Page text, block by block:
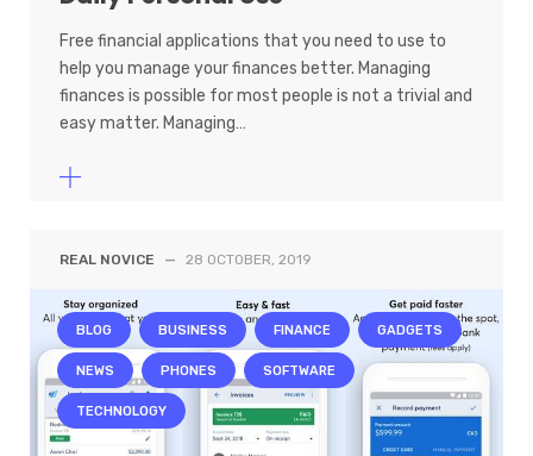
Free financial applications that you need to use to
help you manage your finances better. Managing
finances is possible for most people is not a trivial and
easy matter. Managing…
REAL NOVICE — 28 OCTOBER, 2019
BLOG BUSINESS FINANCE GADGETS
NEWS PHONES SOFTWARE
TECHNOLOGY